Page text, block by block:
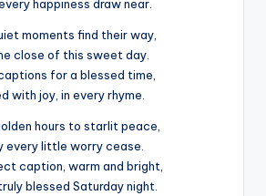
happiness draw near.
moments find their way,
close of this sweet day.
for a blessed time,
with joy, in every rhyme.
hours to starlit peace,
every little worry cease.
caption, warm and bright,
blessed Saturday night.